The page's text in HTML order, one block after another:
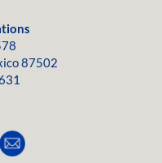
87502